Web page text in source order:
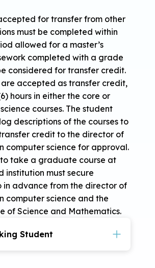
for transfer from other
must be completed within
allowed for a master’s
completed with a grade
considered for transfer credit.
are accepted as transfer credit,
hours in either the core or
courses. The student
descriptions of the courses to
credit to the director of
computer science for approval.
take a graduate course at
institution must secure
in advance from the director of
computer science and the
of Science and Mathematics.
Student